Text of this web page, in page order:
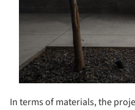
In terms of materials, the